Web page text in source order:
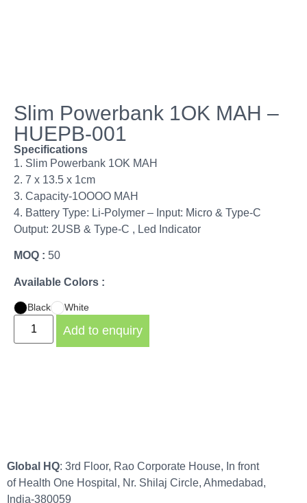
Slim Powerbank 1OK MAH –
HUEPB-001
Specifications
1. Slim Powerbank 1OK MAH
2. 7 x 13.5 x 1cm
3. Capacity-1OOOO MAH
4. Battery Type: Li-Polymer – Input: Micro & Type-C
Output: 2USB & Type-C , Led Indicator
MOQ : 50
Available Colors :
Black White
Add to enquiry
Global HQ: 3rd Floor, Rao Corporate House, In front
of Health One Hospital, Nr. Shilaj Circle, Ahmedabad,
India-380059